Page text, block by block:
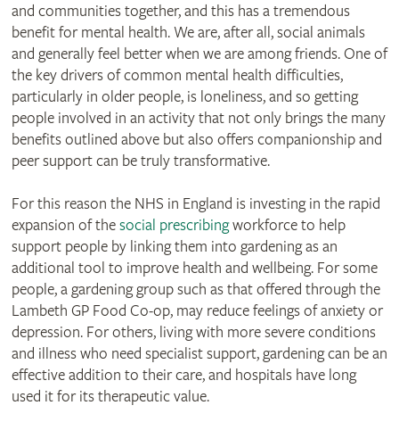
and communities together, and this has a tremendous
benefit for mental health. We are, after all, social animals
and generally feel better when we are among friends. One of
the key drivers of common mental health difficulties,
particularly in older people, is loneliness, and so getting
people involved in an activity that not only brings the many
benefits outlined above but also offers companionship and
peer support can be truly transformative.
For this reason the NHS in England is investing in the rapid
expansion of thesocial prescribingworkforce to help
support people by linking them into gardening as an
additional tool to improve health and wellbeing. For some
people, a gardening group such as that offered through the
Lambeth GP Food Co-op, may reduce feelings of anxiety or
depression. For others, living with more severe conditions
and illness who need specialist support, gardening can be an
effective addition to their care, and hospitals have long
used it for its therapeutic value.